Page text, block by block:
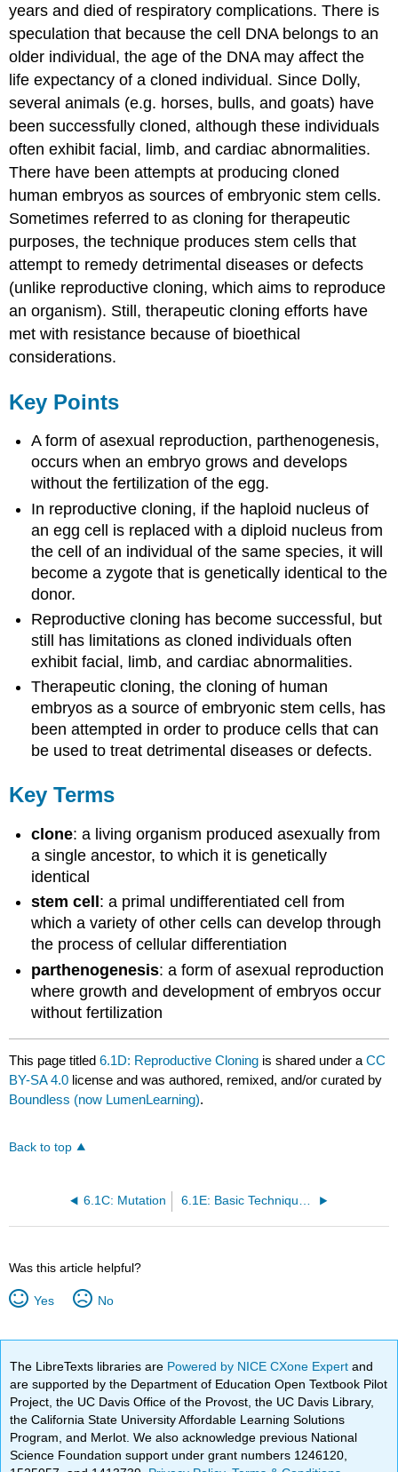
years and died of respiratory complications. There is
speculation that because the cell DNA belongs to an
older individual, the age of the DNA may affect the
life expectancy of a cloned individual. Since Dolly,
several animals (e.g. horses, bulls, and goats) have
been successfully cloned, although these individuals
often exhibit facial, limb, and cardiac abnormalities.
There have been attempts at producing cloned
human embryos as sources of embryonic stem cells.
Sometimes referred to as cloning for therapeutic
purposes, the technique produces stem cells that
attempt to remedy detrimental diseases or defects
(unlike reproductive cloning, which aims to reproduce
an organism). Still, therapeutic cloning efforts have
met with resistance because of bioethical
considerations.
Key Points
A form of asexual reproduction, parthenogenesis,
occurs when an embryo grows and develops
without the fertilization of the egg.
In reproductive cloning, if the haploid nucleus of
an egg cell is replaced with a diploid nucleus from
the cell of an individual of the same species, it will
become a zygote that is genetically identical to the
donor.
Reproductive cloning has become successful, but
still has limitations as cloned individuals often
exhibit facial, limb, and cardiac abnormalities.
Therapeutic cloning, the cloning of human
embryos as a source of embryonic stem cells, has
been attempted in order to produce cells that can
be used to treat detrimental diseases or defects.
Key Terms
clone: a living organism produced asexually from
a single ancestor, to which it is genetically
identical
stem cell : a primal undifferentiated cell from
which a variety of other cells can develop through
the process of cellular differentiation
parthenogenesis: a form of asexual reproduction
where growth and development of embryos occur
without fertilization
This page titled6.1D: Reproductive Cloning is shared under aCC
BY-SA 4.0 license and was authored, remixed, and/or curated by
Boundless (now LumenLearning).
Back to top
6.1C: Mutation 6.1E: Basic Techniques to Manipulate Genetic Material (DNA and RNA)
Was this article helpful?
Yes No
The LibreTexts libraries are Powered by NICE CXone Expertand
are supported by the Department of Education Open Textbook Pilot
Project, the UC Davis Office of the Provost, the UC Davis Library,
the California State University Affordable Learning Solutions
Program, and Merlot. We also acknowledge previous National
Science Foundation support under grant numbers 1246120,